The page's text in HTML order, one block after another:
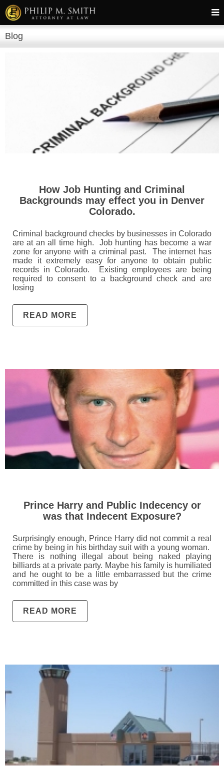
Blog
How Job Hunting and Criminal
Backgrounds may effect you in Denver
Colorado.
Criminal background checks by businesses in Colorado
are at an all time high. Job hunting has become a war
zone for anyone with a criminal past. The internet has
made it extremely easy for anyone to obtain public
records in Colorado. Existing employees are being
required to consent to a background check and are
losing
READ MORE
Prince Harry and Public Indecency or
was that Indecent Exposure?
Surprisingly enough, Prince Harry did not commit a real
crime by being in his birthday suit with a young woman.
There is nothing illegal about being naked playing
billiards at a private party. Maybe his family is humiliated
and he ought to be a little embarrassed but the crime
committed in this case was by
READ MORE